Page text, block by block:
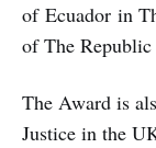
of Ecuador in
of The
The Award is
Justice in the